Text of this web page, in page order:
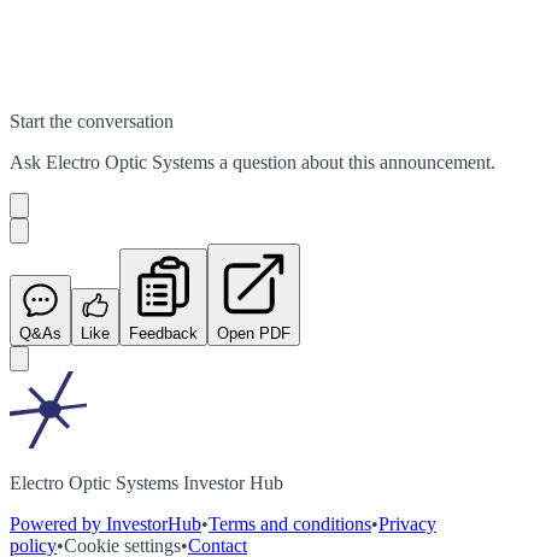
Start the conversation
Ask Electro Optic Systems a question about this announcement.
Q&As Like Feedback Open PDF
Electro Optic Systems Investor Hub
Powered by InvestorHub•Terms and conditions•Privacy
policy•Cookie settings•Contact